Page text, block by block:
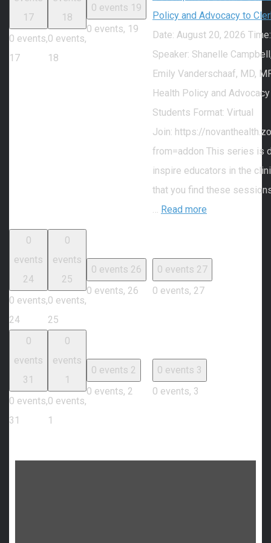
17
0 events,
17
18
0 events,
18
0 events 19
0 events, 19
Policy and Advocacy to
Date: August 20, 2026
Speaker: Shanelle
Emily Vanderschaaf, MD,
Health Policy and
Students Format: Virtual
Join: https://
from=addon This series is
inspire educators in the
that you find these
… Read more
0
events
24
0 events,
24
0
events
25
0 events,
25
0 events 26
0 events, 26
0 events 27
0 events, 27
0
events
31
0 events,
31
0
events
1
0 events,
1
0 events 2
0 events, 2
0 events 3
0 events, 3